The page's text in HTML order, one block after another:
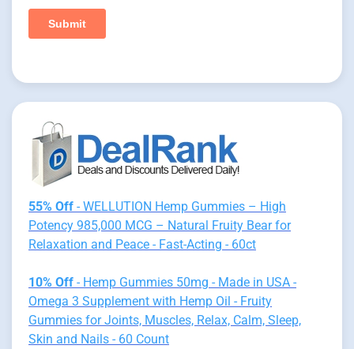
55% Off - WELLUTION Hemp Gummies – High
Potency 985,000 MCG – Natural Fruity Bear for
Relaxation and Peace - Fast-Acting - 60ct
10% Off - Hemp Gummies 50mg - Made in USA -
Omega 3 Supplement with Hemp Oil - Fruity
Gummies for Joints, Muscles, Relax, Calm, Sleep,
Skin and Nails - 60 Count